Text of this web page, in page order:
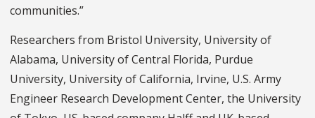
communities.”
Researchers from Bristol University, University of
Alabama, University of Central Florida, Purdue
University, University of California, Irvine, U.S. Army
Engineer Research Development Center, the University